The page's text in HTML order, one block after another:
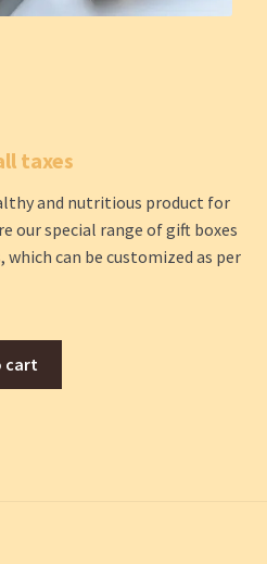
taxes
and nutritious product for
our special range of gift boxes
can be customized as per
cart